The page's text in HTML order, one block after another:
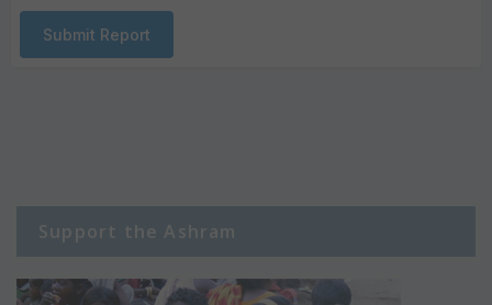
Submit Report
Support the Ashram